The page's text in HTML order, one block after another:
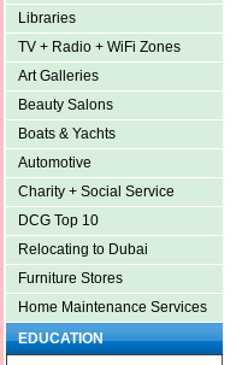
Libraries
TV + Radio + WiFi Zones
Art Galleries
Beauty Salons
Boats & Yachts
Automotive
Charity + Social Service
DCG Top 10
Relocating to Dubai
Furniture Stores
Home Maintenance Services
EDUCATION